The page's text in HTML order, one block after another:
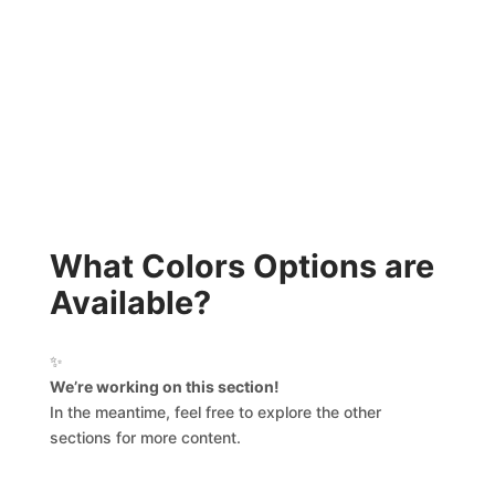
What Colors Options are
Available?
✨
We’re working on this section!
In the meantime, feel free to explore the other
sections for more content.